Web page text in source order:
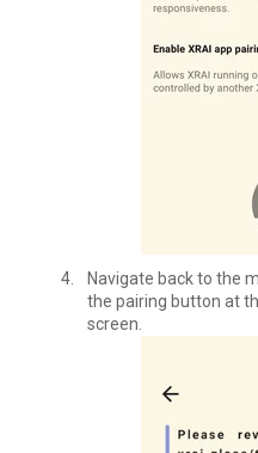
Navigate back to the
the pairing button at
screen.